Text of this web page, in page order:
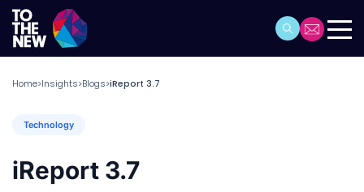
Home>Insights>Blogs>iReport 3.7
Technology
iReport 3.7